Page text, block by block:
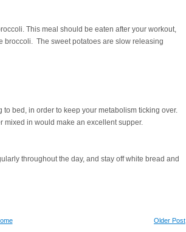
This meal should be eaten after your workout,
broccoli. The sweet potatoes are slow releasing
bed, in order to keep your metabolism ticking over.
mixed in would make an excellent supper.
throughout the day, and stay off white bread and
Older Post